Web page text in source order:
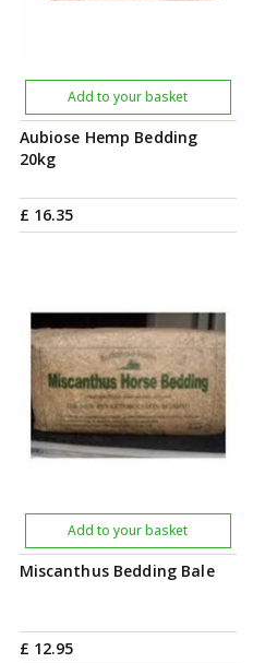
Aubiose Hemp Bedding
20kg
£ 16.35
Add to your basket
Miscanthus Bedding Bale
£ 12.95
Add to your basket